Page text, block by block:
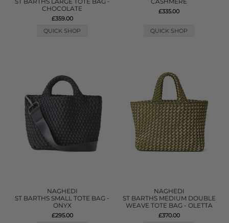
CHOCOLATE
£359.00
QUICK SHOP
£335.00
QUICK SHOP
NAGHEDI
ST BARTHS SMALL TOTE BAG -
ONYX
£295.00
NAGHEDI
ST BARTHS MEDIUM DOUBLE
WEAVE TOTE BAG - OLETTA
£370.00